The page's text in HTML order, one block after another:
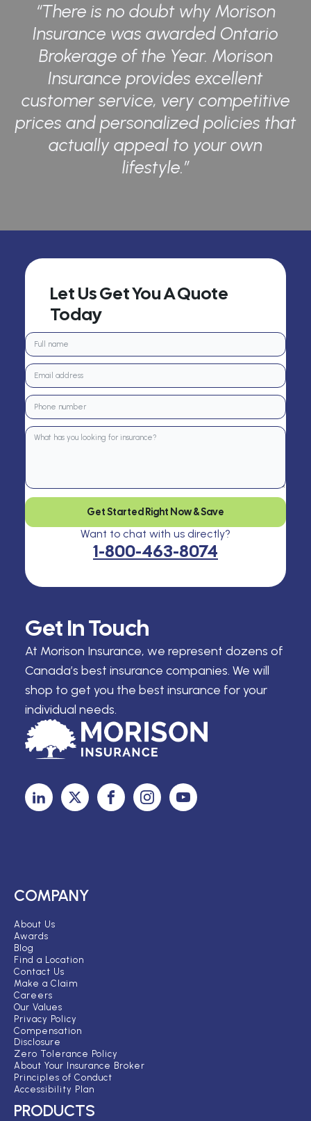
“There is no doubt why Morison
Insurance was awarded Ontario
Brokerage of the Year. Morison
Insurance provides excellent
customer service, very competitive
prices and personalized policies that
actually appeal to your own
lifestyle.”
Get In Touch
At Morison Insurance, we represent dozens of
Canada’s best insurance companies. We will
shop to get you the best insurance for your
individual needs.
Let Us Get You A Quote
Today
Get Started Right Now & Save
Want to chat with us directly?
1-800-463-8074
COMPANY
About Us
Awards
Blog
Find a Location
Contact Us
Make a Claim
Careers
Our Values
Privacy Policy
Compensation
Disclosure
Zero Tolerance Policy
About Your Insurance Broker
Principles of Conduct
Accessibility Plan
PRODUCTS